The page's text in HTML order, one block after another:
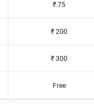
₹ 75
₹ 200
₹ 300
Free